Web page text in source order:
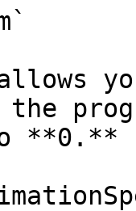
the
**0.**